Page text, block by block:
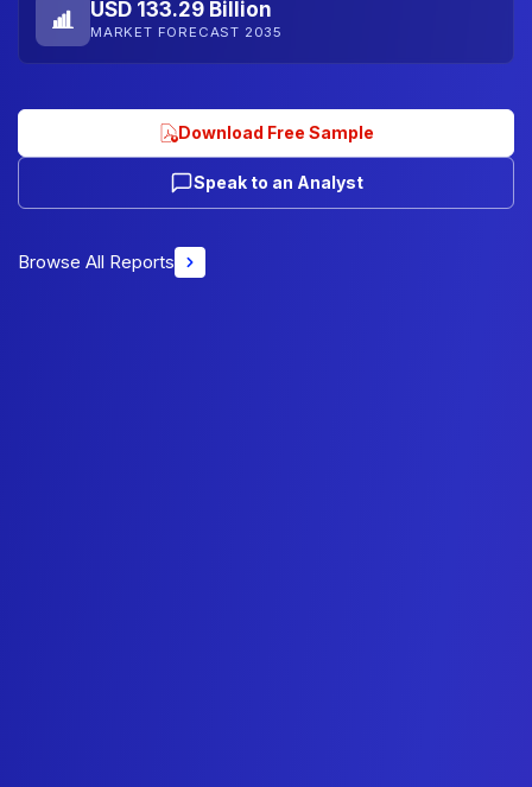
USD 133.29 Billion
MARKET FORECAST 2035
Download Free Sample
Speak to an Analyst
Browse All Reports